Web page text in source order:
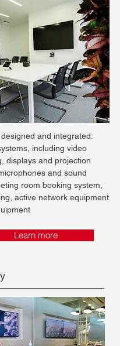
and integrated:
including video
displays and projection
and sound
room booking system,
active network equipment
Learn more